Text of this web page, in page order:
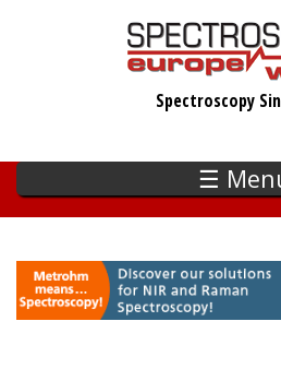
Spectroscopy
☰